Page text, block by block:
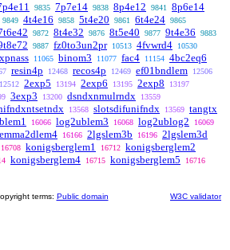
9835 7p7e14 9838 8p4e12 9841 8p6e14
9849 4t4e16 9858 5t4e20 9861 6t4e24 9865
9872 8t4e32 9876 8t5e40 9877 9t4e36 9883
9887 fz0to3un2pr 10513 4fvwrd4 10530
11065 binom3 11077 fac4 11154 4bc2eq6
resin4p 12468 recos4p 12469 ef01bndlem 12506
12512 2exp5 13194 2exp6 13195 2exp8 13197
3exp3 13200 dsndxnmulrndx 13559
13568 slotsdifunifndx 13569 tangtx
16066 log2ublem3 16068 log2ublog2 16069
16166 2lgslem3b 16196 2lgslem3d
16708 konigsberglem1 16712 konigsberglem2
konigsberglem4 16715 konigsberglem5 16716
terms: Public domain W3C validator